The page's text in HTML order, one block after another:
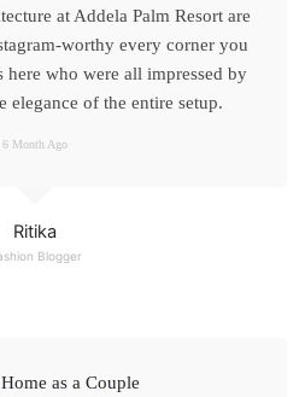
Ritika
Blogger
at Addela Palm Resort are
worthy every corner you
here who were all impressed by
elegance of the entire setup.
6 Month Ago
as a Couple